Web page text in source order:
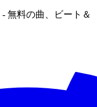
無料の曲、ビート＆